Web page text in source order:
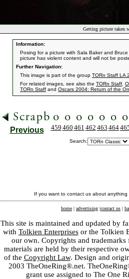
Getting picture taken
Information:
Posing for a picture with Sala Baker and
picture has violent content and will not be
Further Navigation:
This image is part of the group TORn Staff LA
For related images, see also the TORn Staff
TORn Staff and Oscars 2004: Return of the
Previous 459 460 461 462 463 464
Search:
If you want to contact us about
home | advertising |contact us |
This site is maintained and updated by
with Tolkien Enterprisesor the Tolkien
our own. Copyrights and
materials are held by their respective
of the Copyright Law. Design and
2003 TheOneRing®.net.
grant use assigned to The One